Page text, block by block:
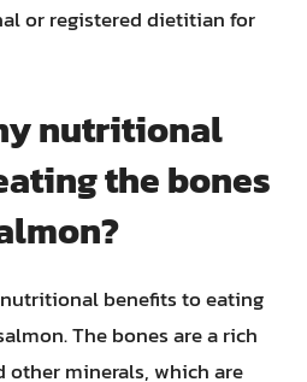
or registered dietitian for
nutritional
the bones
nutritional benefits to eating
The bones are a rich
other minerals, which are